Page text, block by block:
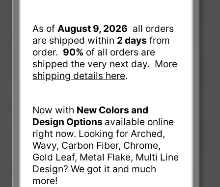
As ofAugust 9, 2026 all orders
are shipped within 2 days from
order. 90% of all orders are
shipped the very next day. More
shipping details here.
Now with New Colors and
Design Options available online
right now. Looking for Arched,
Wavy, Carbon Fiber, Chrome,
Gold Leaf, Metal Flake, Multi Line
Design? We got it and much
more!